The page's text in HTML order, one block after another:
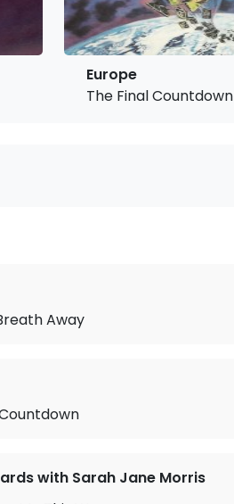
Europe
The Final Countdown
Away
with Sarah Jane Morris